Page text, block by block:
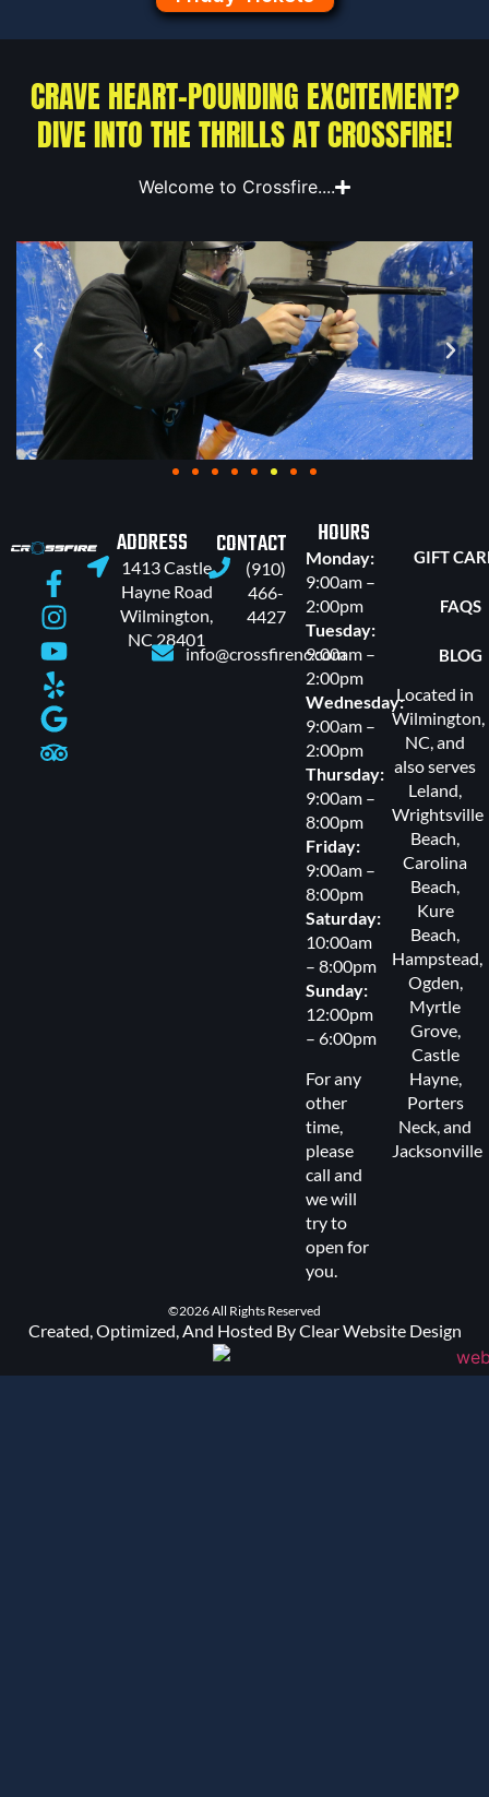
CRAVE HEART-POUNDING EXCITEMENT?
DIVE INTO THE THRILLS AT CROSSFIRE!
Welcome to Crossfire....
ADDRESS
1413 Castle
Hayne Road
Wilmington,
NC 28401
CONTACT
(910)
466-
4427
info@crossfirenc.com
HOURS
Monday:
9:00am –
2:00pm
Tuesday:
9:00am –
2:00pm
Wednesday:
9:00am –
2:00pm
Thursday:
9:00am –
8:00pm
Friday:
9:00am –
8:00pm
Saturday:
10:00am
– 8:00pm
Sunday:
12:00pm
– 6:00pm
For any
other
time,
please
call and
we will
try to
open for
you.
GIFT
FAQS
BLOG
Located in
Wilmington,
NC, and
also serves
Leland,
Wrightsville
Beach,
Carolina
Beach,
Kure
Beach,
Hampstead,
Ogden,
Myrtle
Grove,
Castle
Hayne,
Porters
Neck, and
Jacksonville
©2026 All Rights Reserved
Created, Optimized, And Hosted By Clear Website Design